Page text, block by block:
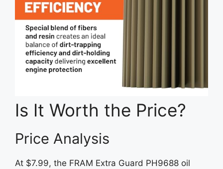
Is It Worth the Price?
Price Analysis
At $7.99, the FRAM Extra Guard PH9688 oil